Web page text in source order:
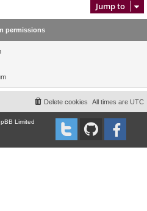
Jump to
permissions
All times are UTC
Delete cookies
Limited